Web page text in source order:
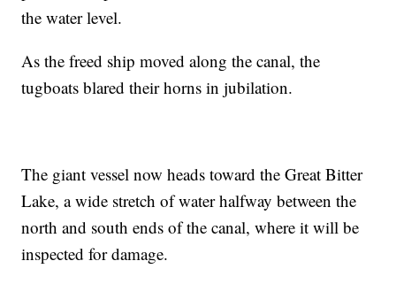
the water level.
As the freed ship moved along the canal, the
tugboats blared their horns in jubilation.
The giant vessel now heads toward the Great Bitter
Lake, a wide stretch of water halfway between the
north and south ends of the canal, where it will be
inspected for damage.